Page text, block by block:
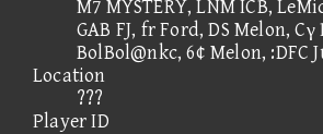
M7 MYSTERY, LNM ICB,
GAB FJ, fr Ford, DS Melon, Cγ
BolBol@nkc, 6¢ Melon, :DFC
Location
???
Player ID